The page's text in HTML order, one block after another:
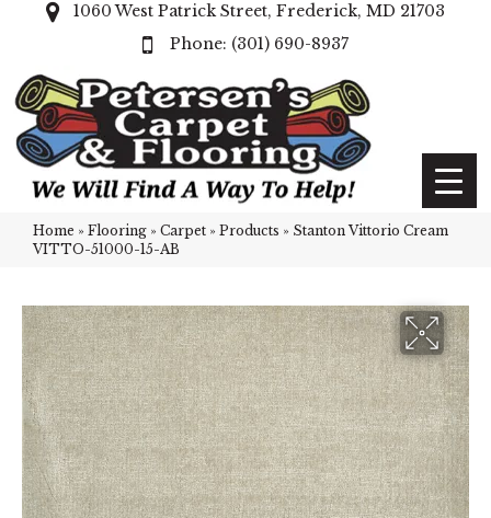
1060 West Patrick Street, Frederick, MD 21703
(301) 690-8937
Home » Flooring » Carpet » Products » Stanton Vittorio Cream
VITTO-51000-15-AB